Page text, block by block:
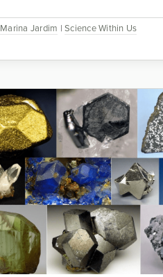
Marina Jardim |Science Within Us